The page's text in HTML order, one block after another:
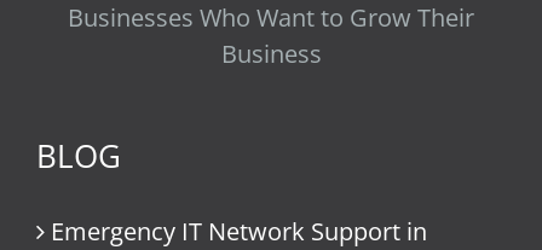
Businesses Who Want to Grow Their
Business
BLOG
Emergency IT Network Support in